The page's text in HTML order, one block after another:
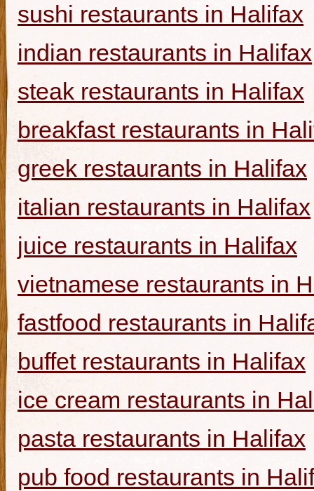
sushi restaurants in Halifax
indian restaurants in Halifax
steak restaurants in Halifax
breakfast restaurants in
greek restaurants in Halifax
italian restaurants in Halifax
juice restaurants in Halifax
vietnamese restaurants in
fastfood restaurants in
buffet restaurants in Halifax
ice cream restaurants in
pasta restaurants in Halifax
pub food restaurants in